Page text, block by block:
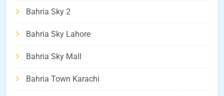
Bahria Sky 2
Bahria Sky Lahore
Bahria Sky Mall
Bahria Town Karachi